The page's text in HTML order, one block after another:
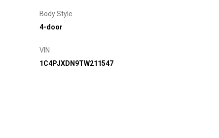
Body Style
4-door
VIN
1C4PJXDN9TW211547